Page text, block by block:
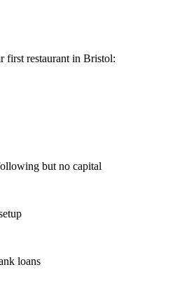
first restaurant in Bristol:
but no capital
loans